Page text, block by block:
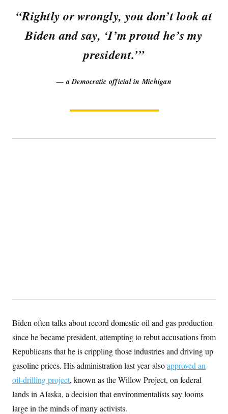
“Rightly or wrongly, you don’t look at
Biden and say, ‘I’m proud he’s my
president.’”
— a Democratic official in Michigan
Biden often talks about record domestic oil and gas production
since he became president, attempting to rebut accusations from
Republicans that he is crippling those industries and driving up
gasoline prices. His administration last year alsoapproved an
oil-drilling project, known as the Willow Project, on federal
lands in Alaska, a decision that environmentalists say looms
large in the minds of many activists.